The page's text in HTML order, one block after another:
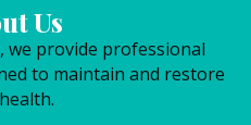
Us
we provide professional
to maintain and restore